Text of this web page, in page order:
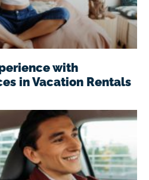
with
in Vacation Rentals